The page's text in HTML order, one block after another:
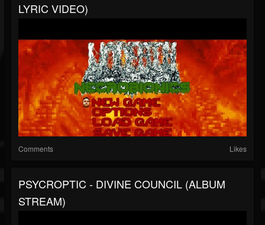
LYRIC VIDEO)
Comments Likes
PSYCROPTIC - DIVINE COUNCIL (ALBUM
STREAM)